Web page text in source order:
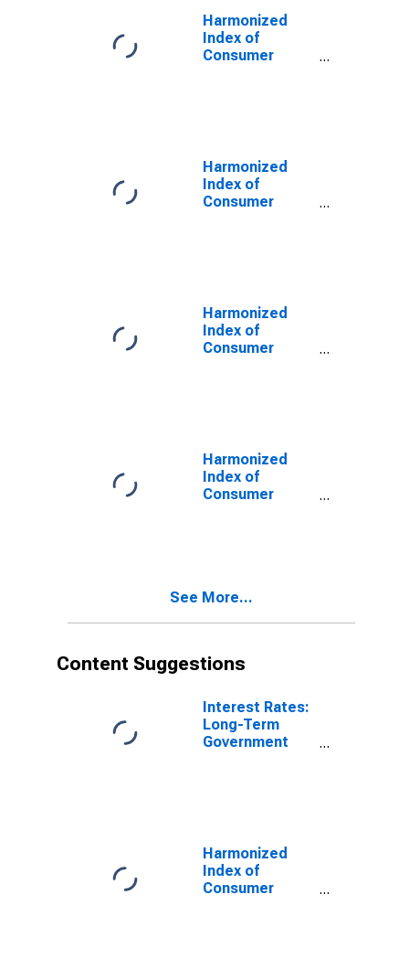
Harmonized
Index of
Consumer
Harmonized
Index of
Consumer
Harmonized
Index of
Consumer
Harmonized
Index of
Consumer
See More...
Content Suggestions
Interest Rates:
Long-Term
Government
Harmonized
Index of
Consumer